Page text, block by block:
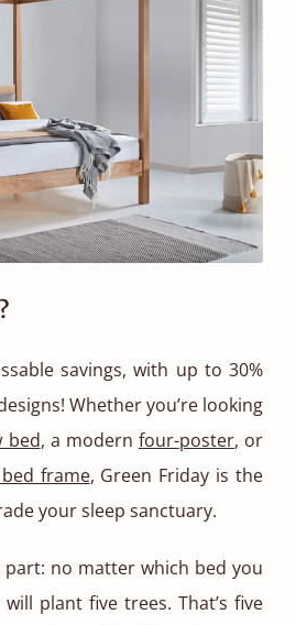
savings, with up to 30%
Whether you’re looking
bed, a modern four-poster, or
frame, Green Friday is the
your sleep sanctuary.
part: no matter which bed you
plant five trees. That’s five